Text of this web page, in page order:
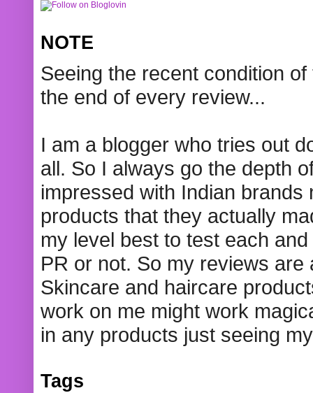
NOTE
Seeing the recent condition
the end of every review...
I am a blogger who tries out
all. So I always go the depth
impressed with Indian
products that they actually
my level best to test each
PR or not. So my reviews
Skincare and haircare
work on me might work
in any products just seeing
Tags